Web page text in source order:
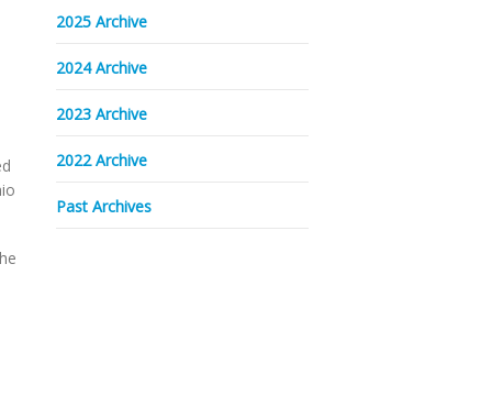
2025 Archive
2024 Archive
2023 Archive
2022 Archive
Past Archives